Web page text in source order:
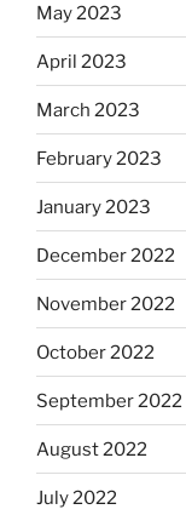
May 2023
April 2023
March 2023
February 2023
January 2023
December 2022
November 2022
October 2022
September 2022
August 2022
July 2022